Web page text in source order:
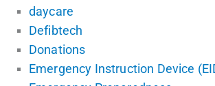
daycare
Defibtech
Donations
Emergency Instruction Device